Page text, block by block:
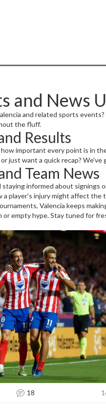
and News
and related sports
the fluff.
Results
important every point is in
just want a quick recap?
Team News
staying informed about
a player's injury might affect
Valencia keeps
empty hype. Stay tuned for
18